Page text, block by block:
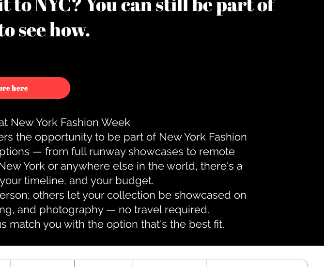
see how.
here
New York Fashion Week
the opportunity to be part of New York Fashion
— from full runway showcases to remote
York or anywhere else in the world, there's a
timeline, and your budget.
others let your collection be showcased on
and photography — no travel required.
match you with the option that's the best fit.